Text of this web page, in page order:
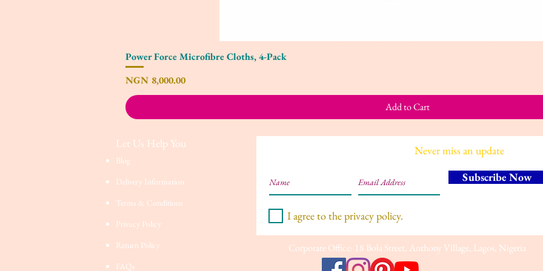
Power Force Microfibre Cloths, 4-Pack
Price
NGN 8,000.00
Add to Cart
Let Us Help You
Blog
Delivery Information
Terms & Conditions
Privacy Policy
Return Policy
FAQs
Never miss an update
Subscribe Now
I agree to the privacy policy.
Corporate Office: 18 Bola Street, Anthony Village, Lagos, Nigeria